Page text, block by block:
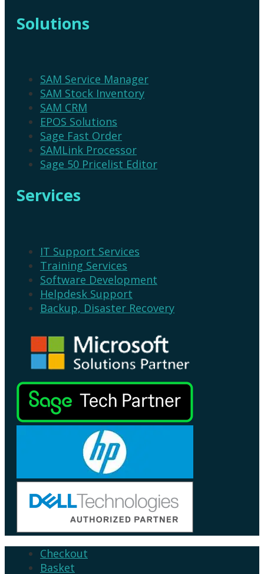
Solutions
SAM Service Manager
SAM Stock Inventory
SAM CRM
EPOS Solutions
Sage Fast Order
SAMLink Processor
Sage 50 Pricelist Editor
Services
IT Support Services
Training Services
Software Development
Helpdesk Support
Backup, Disaster Recovery
Checkout
Basket